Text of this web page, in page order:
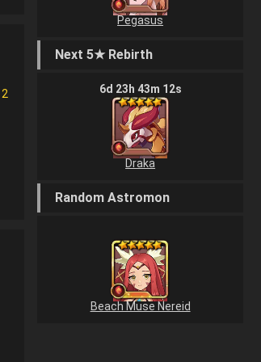
2
Pegasus
Next 5★ Rebirth
6d 23 h 43m 12s
Draka
Random Astromon
Beach Muse Nereid